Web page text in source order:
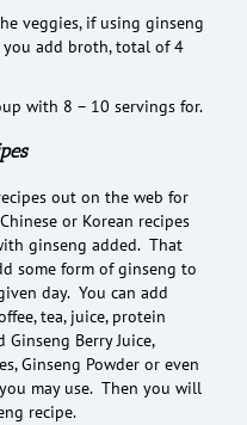
veggies, if using ginseng
you add broth, total of 4
with 8 – 10 servings for.
out on the web for
or Korean recipes
ginseng added. That
some form of ginseng to
day. You can add
tea, juice, protein
Berry Juice,
Ginseng Powder or even
may use. Then you will
recipe.